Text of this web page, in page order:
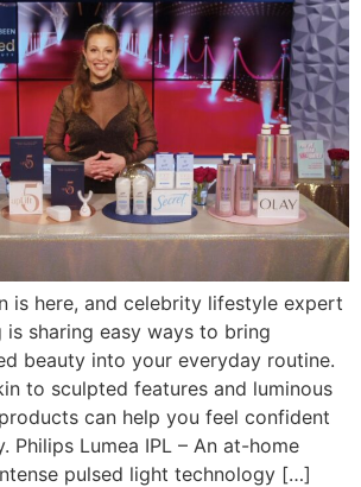
is here, and celebrity lifestyle expert
is sharing easy ways to bring
beauty into your everyday routine.
to sculpted features and luminous
can help you feel confident
Philips Lumea IPL – An at-home
pulsed light technology […]